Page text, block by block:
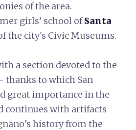
of the area.
girls’ school ofSanta
the city's Civic Museums.
a section devoted to the
- thanks to which San
great importance in the
continues with artifacts
history from the